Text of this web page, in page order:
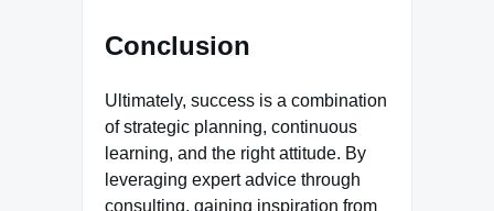
Conclusion
Ultimately, success is a combination
of strategic planning, continuous
learning, and the right attitude. By
leveraging expert advice through
consulting, gaining inspiration from